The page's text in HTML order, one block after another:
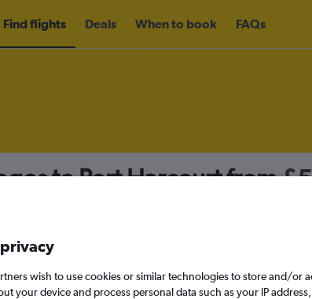
Find flights Deals When to book FAQs
to Port Harcourt from
Sun 13/9
wish to use cookies or similar technologies to store and/or
your device and process personal data such as your IP